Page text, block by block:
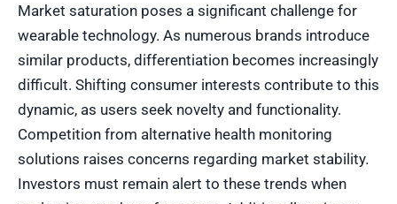
Market saturation poses a significant challenge for
wearable technology. As numerous brands introduce
similar products, differentiation becomes increasingly
difficult. Shifting consumer interests contribute to this
dynamic, as users seek novelty and functionality.
Competition from alternative health monitoring
solutions raises concerns regarding market stability.
Investors must remain alert to these trends when